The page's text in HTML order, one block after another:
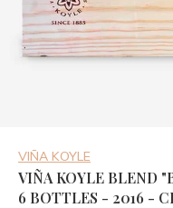
VIÑA KOYLE
VIÑA KOYLE BLEND
6 BOTTLES - 2016 -